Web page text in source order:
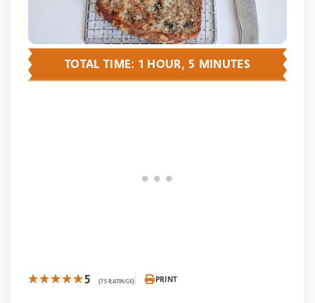
5 (75 RATINGS) PRINT
TOTAL TIME: 1 HOUR, 5 MINUTES